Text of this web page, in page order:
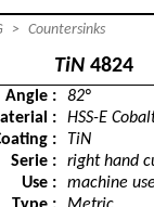
> Countersinks
TiN4824
Angle :
82°
:
HSS-E
:
TiN
Serie :
right hand
Use :
machine